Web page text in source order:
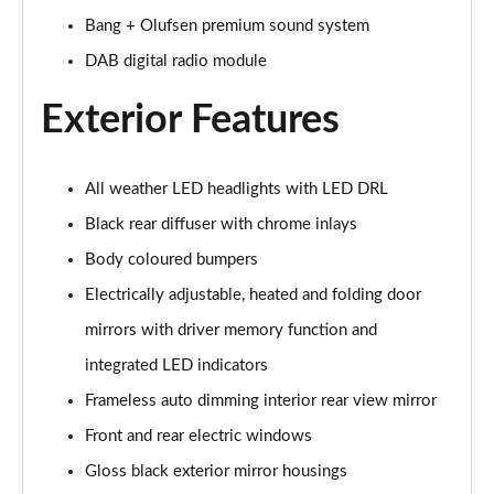
Page 29 of 130
50 TDI Quattro Sport 5dr Tip Auto [Comfort+Sound]
50 TFSI e Quattro Sport 5dr S Tronic [C+S]
Page 31 of 130
50 TFSI e 17.9kWh Quattro Sport 5dr S Tronic [C+S]
Page 32 of 130
Page 33 of 130
Page 34 of 130
Bang + Olufsen premium sound system
DAB digital radio module
Exterior Features
All weather LED headlights with LED DRL
Black rear diffuser with chrome inlays
Body coloured bumpers
Electrically adjustable, heated and folding door
mirrors with driver memory function and
integrated LED indicators
Frameless auto dimming interior rear view mirror
Front and rear electric windows
Gloss black exterior mirror housings